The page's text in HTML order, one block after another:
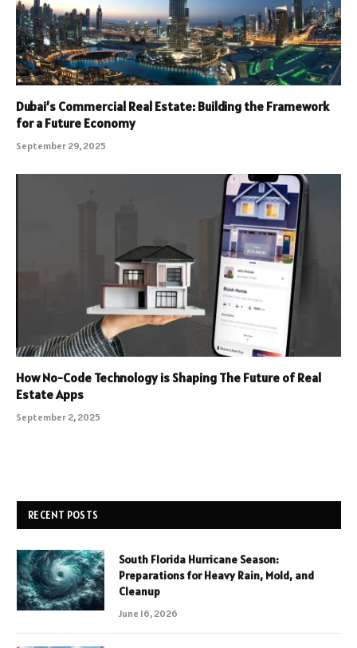
Dubai’s Commercial Real Estate: Building the Framework
for a Future Economy
September 29, 2025
How No-Code Technology is Shaping The Future of Real
Estate Apps
September 2, 2025
RECENT POSTS
South Florida Hurricane Season:
Preparations for Heavy Rain, Mold, and
Cleanup
June 16, 2026